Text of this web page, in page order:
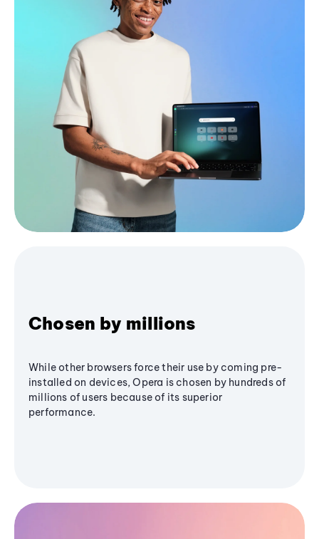
Chosen by millions
While other browsers force their use by coming pre-
installed on devices, Opera is chosen by hundreds of
millions of users because of its superior
performance.